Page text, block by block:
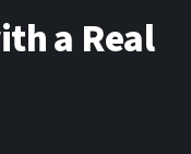
a Real